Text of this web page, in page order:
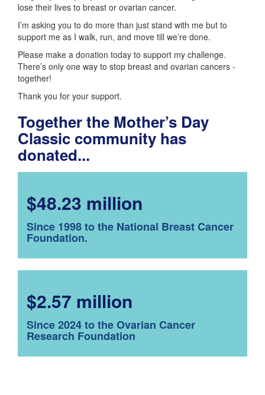
lose their lives to breast or ovarian cancer.
I’m asking you to do more than just stand with me but to
support me as I walk, run, and move till we’re done.
Please make a donation today to support my challenge.
There’s only one way to stop breast and ovarian cancers -
together!
Thank you for your support.
Together the Mother’s Day
Classic community has
donated...
$48.23 million
Since 1998 to the National Breast Cancer
Foundation.
$2.57 million
Since 2024 to the Ovarian Cancer
Research Foundation